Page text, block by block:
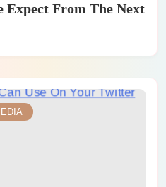
Expect From The Next